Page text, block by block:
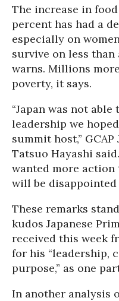
The increase in
percent has had a
especially on
survive on less than
warns. Millions
poverty, it says.
“Japan was not
leadership we
summit host,”
Tatsuo Hayashi
wanted more action
will be disappointed
These remarks
kudos Japanese
received this week
for his “leadership,
purpose,” as one
In another analysis